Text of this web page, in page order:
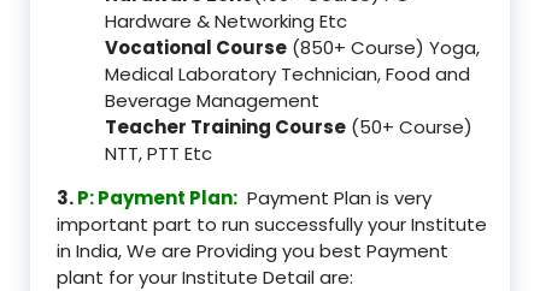
Hardware & Networking Etc
Vocational Course (850+ Course) Yoga,
Medical Laboratory Technician, Food and
Beverage Management
Teacher Training Course (50+ Course)
NTT, PTT Etc
3.P: Payment Plan: Payment Plan is very
important part to run successfully your Institute
in India, We are Providing you best Payment
plant for your Institute Detail are: